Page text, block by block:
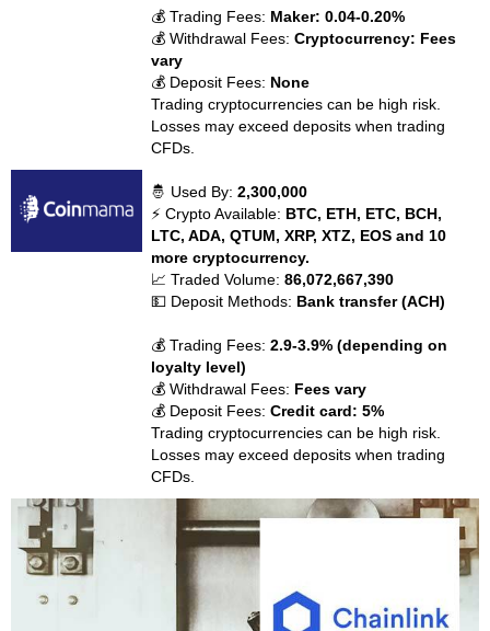
💰 Trading Fees: Maker: 0.04-0.20%
💰 Withdrawal Fees:Cryptocurrency: Fees
vary
💰 Deposit Fees: None
Trading cryptocurrencies can be high risk.
Losses may exceed deposits when trading
CFDs.
🤴 Used By:2,300,000
⚡ Crypto Available: BTC, ETH, ETC, BCH,
LTC, ADA, QTUM, XRP, XTZ, EOS and 10
more cryptocurrency.
📈 Traded Volume:86,072,667,390
💵 Deposit Methods: Bank transfer (ACH)
💰 Trading Fees:2.9-3.9% (depending on
loyalty level)
💰 Withdrawal Fees: Fees vary
💰 Deposit Fees:Credit card: 5%
Trading cryptocurrencies can be high risk.
Losses may exceed deposits when trading
CFDs.